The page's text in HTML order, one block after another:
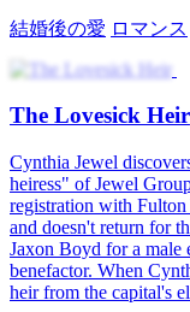
結婚後の愛 ロマンス
The Lovesick Heir
Cynthia Jewel
heiress" of Jewel
registration with
and doesn't return for
Jaxon Boyd for a male
benefactor. When
heir from the capital's